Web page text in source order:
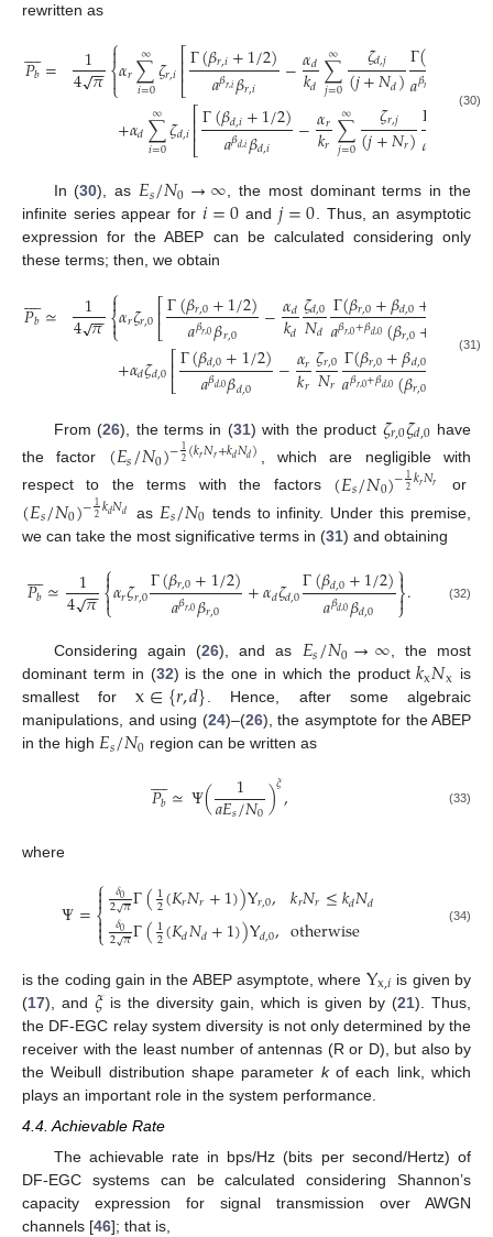
rewritten as
𝑃𝑏

= 1
4𝜋
−
−
√
⎧
⎩
⎨

𝛼𝑟∑
𝑖=0
∞𝜁𝑟,𝑖⎡
⎣
⎢⎢Γ(𝛽𝑟,𝑖+1/2)
𝑎𝛽𝑟,𝑖𝛽𝑟,𝑖 −𝛼𝑑
𝑘𝑑∑
𝑗=0
∞ 𝜁𝑑,𝑗
(𝑗+𝑁𝑑)Γ(
𝑎𝛽𝑟 (𝛽𝑟
+𝛼𝑑∑
𝑖=0
∞𝜁𝑑,𝑖⎡
⎣
⎢⎢Γ(𝛽𝑑,𝑖+1/2)
𝑎𝛽𝑑,𝑖𝛽𝑑,𝑖 −𝛼𝑟
𝑘𝑟∑
𝑗=0
∞ 𝜁𝑟,𝑗
(𝑗+𝑁𝑟)Γ +𝛽
𝑎
(30)
In (30), as𝐸𝑠/𝑁0→∞, the most dominant terms in the
infinite series appear for 𝑖=0 and𝑗=0. Thus, an asymptotic
expression for the ABEP can be calculated considering only
these terms; then, we obtain
𝑃𝑏

≃ 1
4𝜋
−
−
√ ⎧
⎩
⎨

𝛼𝑟𝜁𝑟,0⎡⎣
⎢Γ(𝛽𝑟,0+1/2)
𝑎𝛽𝑟,0𝛽𝑟,0 −𝛼𝑑
𝑘𝑑𝜁𝑑,0
𝑁𝑑 Γ(𝛽𝑟,0+𝛽𝑑,0+
𝑎𝛽𝑟,0+𝛽𝑑,0(𝛽𝑟,0+ )⎦
+𝛼𝑑𝜁𝑑,0⎡⎣
⎢Γ(𝛽𝑑,0+1/2)
𝑎𝛽𝑑,0𝛽𝑑,0 −𝛼𝑟
𝑘𝑟𝜁𝑟,0
𝑁𝑟 Γ(𝛽𝑟,0+𝛽𝑑,0 /2)
𝑎𝛽𝑟,0+𝛽𝑑,0(𝛽𝑟,0
(31)
From (26), the terms in (31) with the product 𝜁𝑟,0𝜁𝑑,0 have
the factor (𝐸𝑠/𝑁0)−12(𝑘𝑟𝑁𝑟+𝑘𝑑𝑁𝑑) , which are negligible with
respect to the terms with the factors (𝐸𝑠/𝑁0)−12𝑘𝑟𝑁𝑟 or
(𝐸𝑠/𝑁0)−12𝑘𝑑𝑁𝑑 as 𝐸𝑠/𝑁0 tends to infinity. Under this premise,
we can take the most significative terms in (31) and obtaining
𝑃𝑏

≃ 1
4𝜋
−
−
√ ⎧
⎩
⎨

𝛼𝑟𝜁𝑟,0Γ(𝛽𝑟,0+1/2)
𝑎𝛽𝑟,0𝛽𝑟,0 +𝛼𝑑𝜁𝑑,0Γ(𝛽𝑑,0+1/2)
𝑎𝛽𝑑,0𝛽𝑑,0
⎫
⎭
⎬

. (32)
Considering again (26), and as 𝐸𝑠/𝑁0→∞, the most
dominant term in (32) is the one in which the product𝑘x𝑁x is
smallest forx∈{𝑟,𝑑}. Hence, after some algebraic
manipulations, and using (24)–(26), the asymptote for the ABEP
in the high 𝐸𝑠/𝑁0 region can be written as
𝑃𝑏

≃Ψ( 1
𝑎𝐸𝑠/𝑁0)𝜉, (33)
where
Ψ=⎧
⎩
⎨



𝛿0
2𝜋
√ Γ(1
2(𝐾𝑟𝑁𝑟+1))Υ𝑟,0,
𝛿0
2𝜋
√ Γ(1
2(𝐾𝑑𝑁𝑑+1))Υ𝑑,0,
𝑘𝑟𝑁𝑟≤𝑘𝑑𝑁𝑑
otherwise (34)
is the coding gain in the ABEP asymptote, where Υx,𝑖 is given by
(17), and 𝜉 is the diversity gain, which is given by (21). Thus,
the DF-EGC relay system diversity is not only determined by the
receiver with the least number of antennas (R or D), but also by
the Weibull distribution shape parameter kof each link, which
plays an important role in the system performance.
4.4. Achievable Rate
The achievable rate in bps/Hz (bits per second/Hertz) of
DF-EGC systems can be calculated considering Shannon’s
capacity expression for signal transmission over AWGN
channels [46]; that is,